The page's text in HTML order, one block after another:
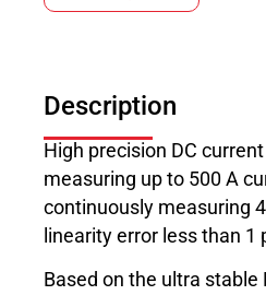
Description
High precision DC
measuring up to 500 A
continuously measuring
linearity error less than 1
Based on the ultra stable